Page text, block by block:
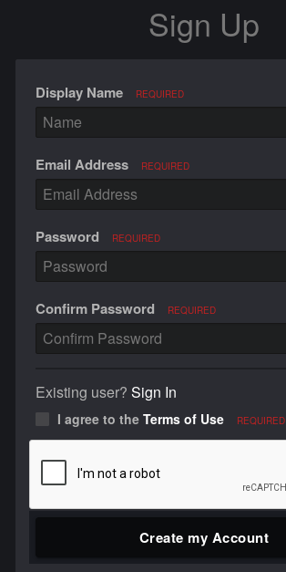
Sign Up
Display Name REQUIRED
Email Address REQUIRED
Password REQUIRED
Confirm Password REQUIRED
Existing user? Sign In
I agree to the Terms of Use REQUIRED
Create my Account